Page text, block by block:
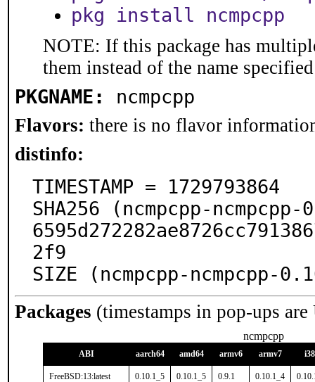
pkg install ncmpcpp
NOTE: If this package has
them instead of the name
PKGNAME: ncmpcpp
Flavors: there is no flavor
distinfo:
TIMESTAMP = 1729793864
SHA256 (ncmpcpp-
2f9
SIZE (ncmpcpp-ncmpcpp-
Packages (timestamps in pop-ups
ncmpcpp
ABI aarch64 amd64 armv6 armv7
FreeBSD:13:latest 0.10.1_5 0.10.1_5 0.9.1 0.10.1_4